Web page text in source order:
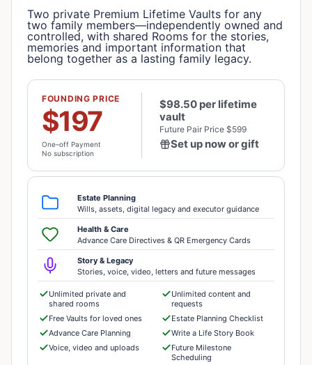
Two private Premium Lifetime Vaults for any
two family members—independently owned and
controlled, with shared Rooms for the stories,
memories and important information that
belong together as a lasting family legacy.
FOUNDING PRICE
$197
One–off Payment
No subscription
$98.50 per lifetime
vault
Future Pair Price $599
Set up now or gift
Estate Planning
Wills, assets, digital legacy and executor guidance
Health & Care
Advance Care Directives & QR Emergency Cards
Story & Legacy
Stories, voice, video, letters and future messages
Unlimited private and
shared rooms
Unlimited content and
requests
Free Vaults for loved ones
Estate Planning Checklist
Advance Care Planning
Write a Life Story Book
Voice, video and uploads
Future Milestone
Scheduling